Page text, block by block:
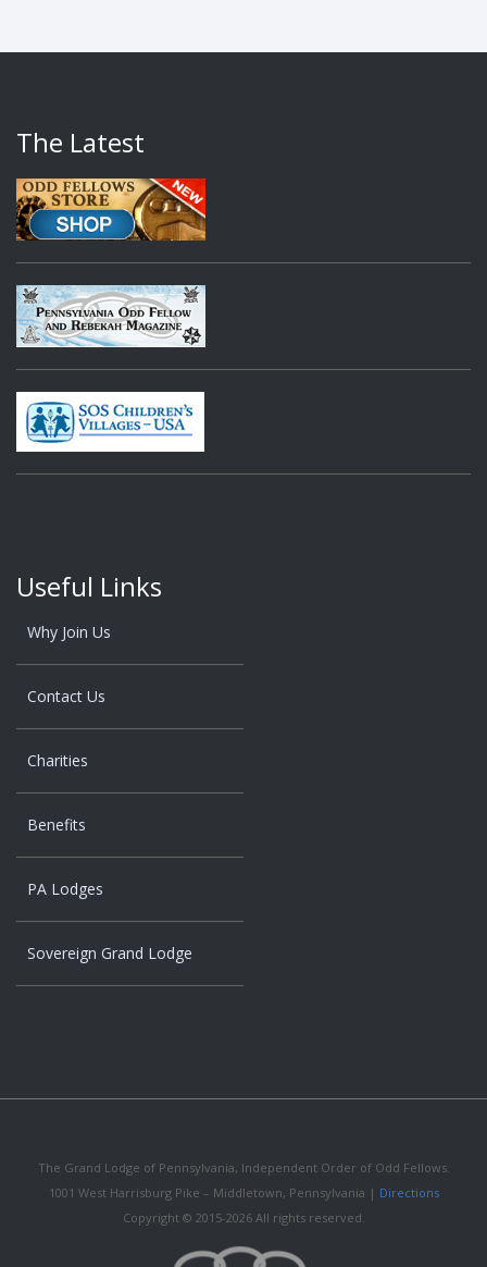
The Latest
Useful Links
Why Join Us
Contact Us
Charities
Benefits
PA Lodges
Sovereign Grand Lodge
The Grand Lodge of Pennsylvania, Independent Order of Odd Fellows.
1001 West Harrisburg Pike – Middletown, Pennsylvania | Directions
Copyright © 2015-2026 All rights reserved.